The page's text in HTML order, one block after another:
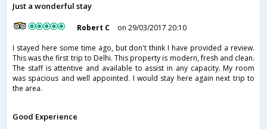
Just a wonderful stay
Robert C
on 29/03/2017 20:10
I stayed here some time ago, but don't think I have provided a review.
This was the first trip to Delhi. This property is modern, fresh and clean.
The staff is attentive and available to assist in any capacity. My room
was spacious and well appointed. I would stay here again next trip to
the area.
Good Experience